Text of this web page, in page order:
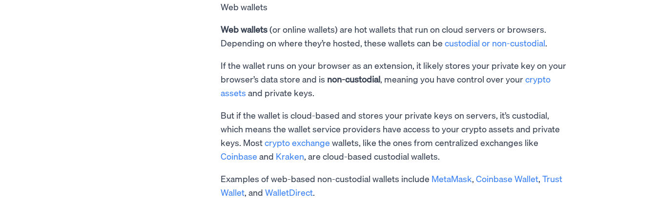
Web wallets
Web wallets(or online wallets) are hot wallets that run on cloud servers or browsers.
Depending on where they’re hosted, these wallets can be custodial or non-custodial.
If the wallet runs on your browser as an extension, it likely stores your private key on your
browser’s data store and is non-custodial, meaning you have control over yourcrypto
assets and private keys.
But if the wallet is cloud-based and stores your private keys on servers, it’s custodial,
which means the wallet service providers have access to your crypto assets and private
keys. Mostcrypto exchange wallets, like the ones from centralized exchanges like
Coinbase and Kraken, are cloud-based custodial wallets.
Examples of web-based non-custodial wallets include MetaMask, Coinbase Wallet, Trust
Wallet, and WalletDirect.